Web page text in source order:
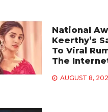
National
Keerthy’s
To Viral
The
AUGUST 8,